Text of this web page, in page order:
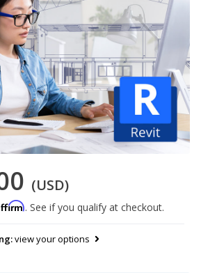
(USD)
. See if you qualify at checkout.
view your options